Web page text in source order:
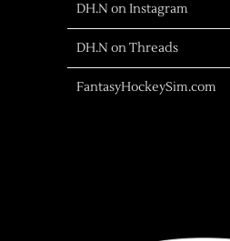
DH.N on Instagram
DH.N on Threads
FantasyHockeySim.com